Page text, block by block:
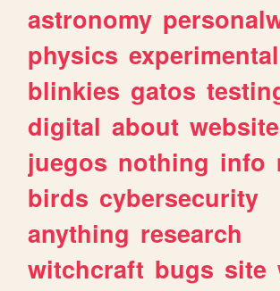
astronomy
physics experimental
blinkies gatos
digital about
juegos nothing info
birds cybersecurity
anything research
witchcraft bugs site